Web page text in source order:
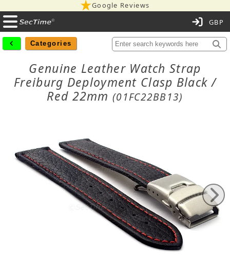
Google Reviews
Categories
Genuine Leather Watch Strap
Freiburg Deployment Clasp Black /
Red 22mm(01FC22BB13)